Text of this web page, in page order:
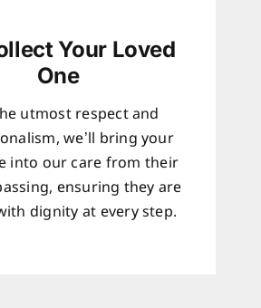
Your Loved
One
utmost respect and
we’ll bring your
into our care from their
ensuring they are
dignity at every step.